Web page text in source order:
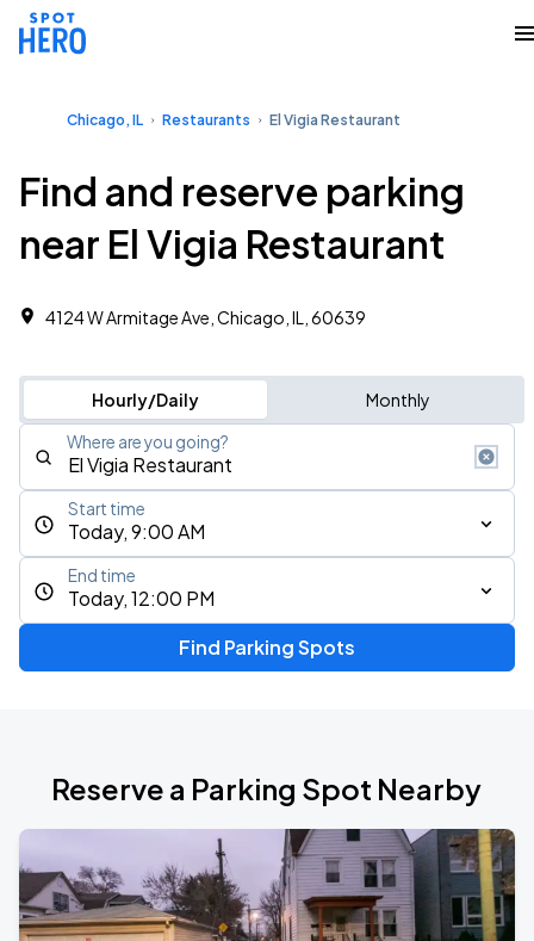
Chicago, IL Restaurants El Vigia Restaurant
Find and reserve parking
near El Vigia Restaurant
4124 W Armitage Ave, Chicago, IL, 60639
Hourly/Daily Monthly
Where are you going?
Today, 9:00 AM
Start time
Today, 12:00 PM
End time
Find Parking Spots
Reserve a Parking Spot Nearby